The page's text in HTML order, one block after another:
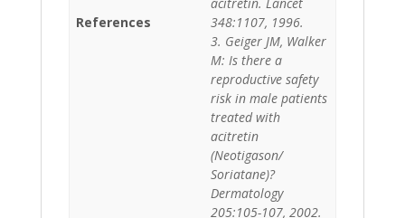
References
acitretin. Lancet
348:1107, 1996.
3. Geiger JM, Walker
M: Is there a
reproductive safety
risk in male patients
treated with
acitretin
(Neotigason/
Soriatane)?
Dermatology
205:105-107, 2002.